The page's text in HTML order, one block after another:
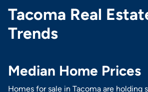
Tacoma Real
Trends
Median Home Prices
Homes for sale in Tacoma are holding